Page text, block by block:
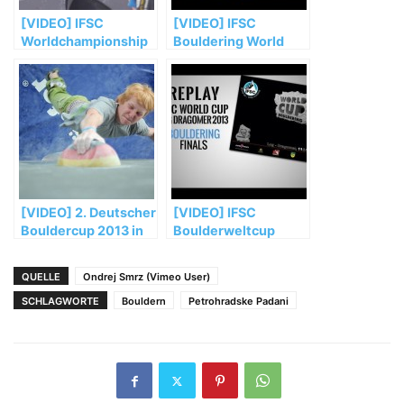
[VIDEO] IFSC
Worldchampionship
2014 Final Highlights
[VIDEO] IFSC
Bouldering World
Munich 2014
(Trailer)
[VIDEO] 2. Deutscher
Bouldercup 2013 in
[VIDEO] IFSC
Boulderweltcup
QUELLE
Ondrej Smrz (Vimeo User)
SCHLAGWORTE
Bouldern Petrohradske Padani